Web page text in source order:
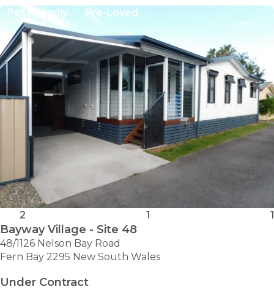
LIVING
-
SITE
337
Pet Friendly Pre-Loved
Bayway Village - Site 48
48/1126 Nelson Bay Road
Fern Bay 2295 New South Wales
Under Contract
2 1 1